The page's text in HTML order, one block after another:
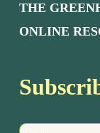
THE
ONLINE